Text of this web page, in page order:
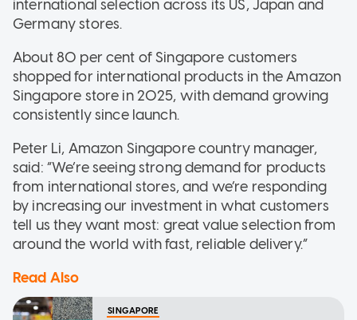
international selection across its US, Japan and
Germany stores.
About 80 per cent of Singapore customers
shopped for international products in the Amazon
Singapore store in 2025, with demand growing
consistently since launch.
Peter Li, Amazon Singapore country manager,
said: “We’re seeing strong demand for products
from international stores, and we’re responding
by increasing our investment in what customers
tell us they want most: great value selection from
around the world with fast, reliable delivery.”
Read Also
SINGAPORE